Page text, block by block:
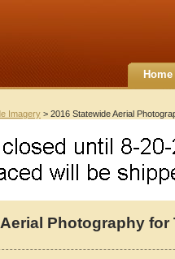
Home
Imagery > 2016 Statewide Aerial
Photography for